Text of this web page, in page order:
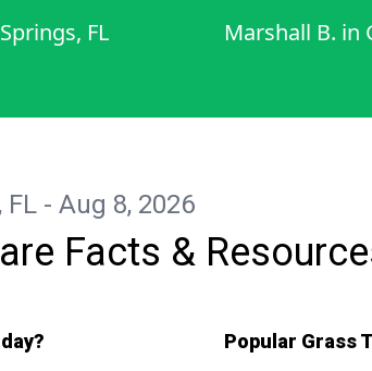
Aaron for
FL
lawn. There
Marshall B. in
- Aug 8, 2026
Facts &
Popular Grass